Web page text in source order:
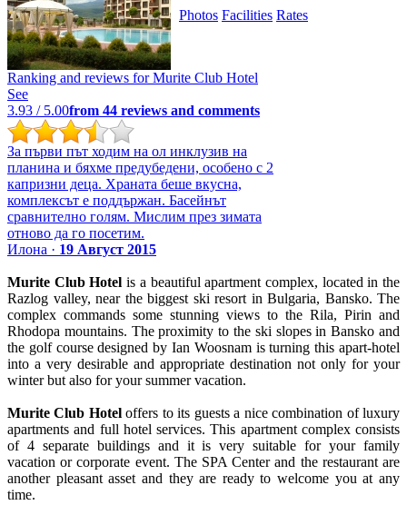
Photos Facilities Rates
Ranking and reviews forMurite Club Hotel
See
3.93 / 5.00from 44 reviews and comments
За първи път ходим на ол инклузив на
планина и бяхме предубедени, особено с 2
капризни деца. Храната беше вкусна,
комплексът е поддържан. Басейнът
сравнително голям. Мислим през зимата
отново да го посетим.
Илона · 19 Август 2015
Murite Club Hotel is a beautiful apartment complex, located in the
Razlog valley, near the biggest ski resort in Bulgaria, Bansko. The
complex commands some stunning views to the Rila, Pirin and
Rhodopa mountains. The proximity to the ski slopes in Bansko and
the golf course designed by Ian Woosnam is turning this apart-hotel
into a very desirable and appropriate destination not only for your
winter but also for your summer vacation.
Murite Club Hoteloffers to its guests a nice combination of luxury
apartments and full hotel services. This apartment complex consists
of 4 separate buildings and it is very suitable for your family
vacation or corporate event. The SPA Center and the restaurant are
another pleasant asset and they are ready to welcome you at any
time.